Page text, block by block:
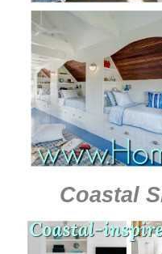
Coastal